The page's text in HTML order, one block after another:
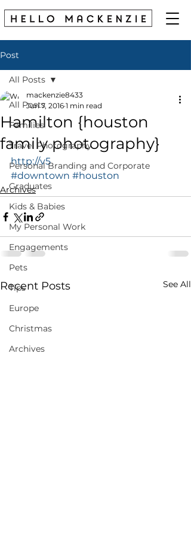
Post
All Posts
Families
Travel Photography
Personal Branding and Corporate
Graduates
Kids & Babies
My Personal Work
Engagements
Pets
Tips
Europe
Christmas
Archives
All Posts
Hamilton {houston
family photography}
mackenzie8433
Jun 7, 2016 1 min read
http://v5
#downtown #houston
Archives
Recent Posts See All